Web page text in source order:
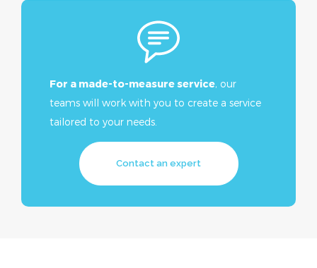
Discover
Cryogenic
Cleaning
For a made-to-measure service, our
teams will work with you to create a service
tailored to your needs.
Contact an expert